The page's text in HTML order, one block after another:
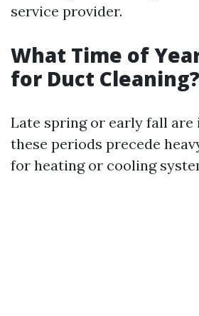
service provider.
What Time of
for Duct Cleaning?
Late spring or early fall are
these periods precede
for heating or cooling